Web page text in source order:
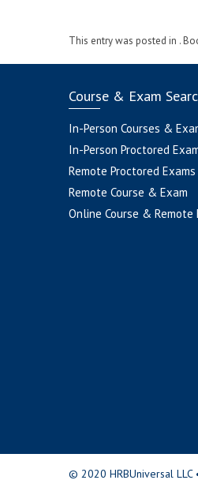
This entry was posted in .
Course & Exam
In-Person Courses &
In-Person Proctored
Remote Proctored Exams
Remote Course & Exam
Online Course & Remote
© 2020 HRBUniversal LLC